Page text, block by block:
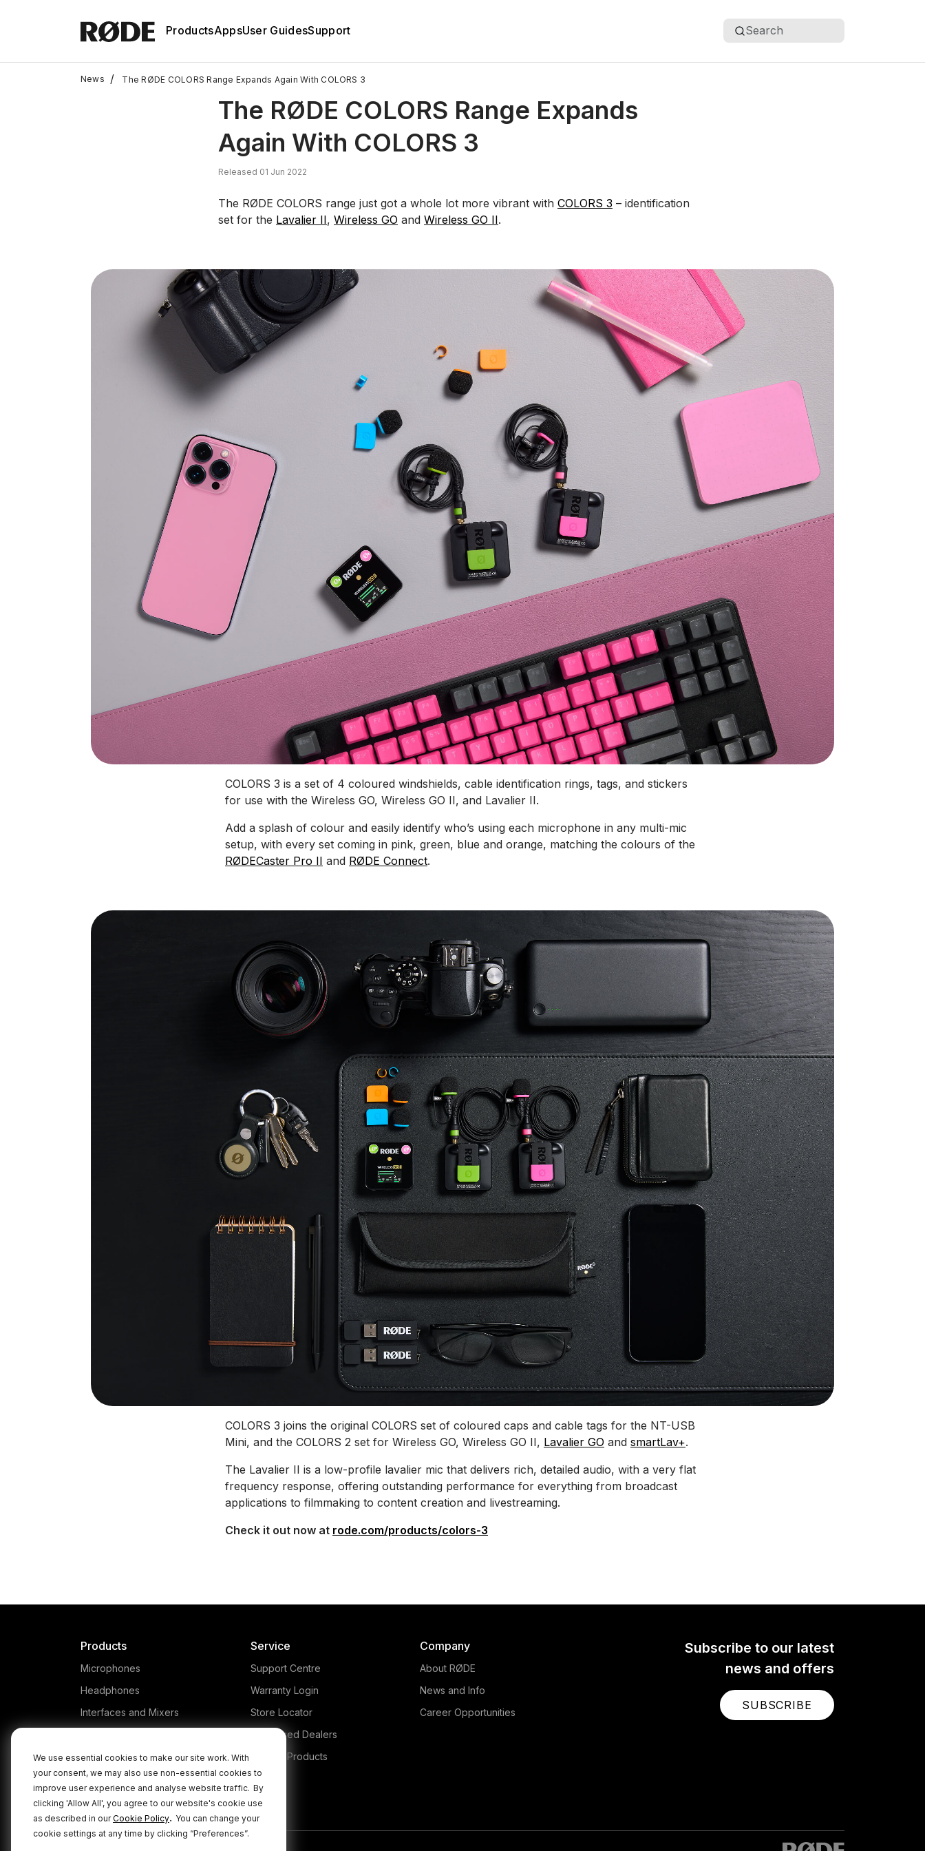
We use essential cookies to make our site work. With
your consent, we may also use non-essential cookies to
improve user experience and analyse website traffic. By
clicking 'Allow All', you agree to our website's cookie use
as described in ourCookie Policy. You can change your
cookie settings at any time by clicking “Preferences”.
ProductsAppsUser GuidesSupport Search
News / The RØDE COLORS Range Expands Again With COLORS 3
The RØDE COLORS Range Expands
Again With COLORS 3
Released 01 Jun 2022
The RØDE COLORS range just got a whole lot more vibrant with COLORS 3 – identification
set for the Lavalier II, Wireless GO and Wireless GO II.
COLORS 3 is a set of 4 coloured windshields, cable identification rings, tags, and stickers
for use with the Wireless GO, Wireless GO II, and Lavalier II.
Add a splash of colour and easily identify who’s using each microphone in any multi-mic
setup, with every set coming in pink, green, blue and orange, matching the colours of the
RØDECaster Pro II and RØDE Connect.
COLORS 3 joins the original COLORS set of coloured caps and cable tags for the NT-USB
Mini, and the COLORS 2 set for Wireless GO, Wireless GO II, Lavalier GO and smartLav+.
The Lavalier II is a low-profile lavalier mic that delivers rich, detailed audio, with a very flat
frequency response, offering outstanding performance for everything from broadcast
applications to filmmaking to content creation and livestreaming.
Check it out now at rode.com/products/colors-3
Subscribe to our latest
news and offers
SUBSCRIBE
Products
Microphones
Headphones
Interfaces and Mixers
Kits
Apparel
Apps
Service
Support Centre
Warranty Login
Store Locator
Authorised Dealers
Legacy Products
Company
About RØDE
News and Info
Career Opportunities